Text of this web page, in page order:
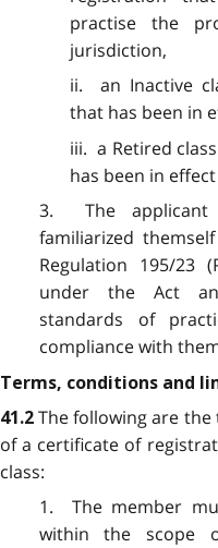
practise the
jurisdiction,
ii. an Inactive
that has been in
iii. a Retired
has been in
3. The applicant
familiarized
Regulation 195/23
under the Act
standards of
compliance with
Terms, conditions and
41.2The following are
of a certificate of
class:
1. The member
within the scope